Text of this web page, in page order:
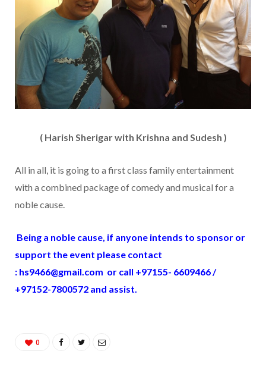
( Harish Sherigar with Krishna and Sudesh )
All in all, it is going to a first class family entertainment
with a combined package of comedy and musical for a
noble cause.
Being a noble cause, if anyone intends to sponsor or
support the event please contact
: hs9466@gmail.com or call +97155- 6609466 /
+97152-7800572 and assist.
0